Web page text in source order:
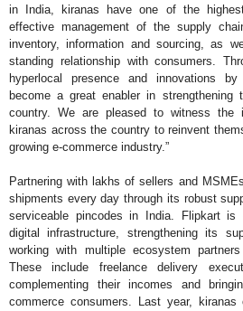
in India, kiranas have one of the
effective management of the supply
inventory, information and sourcing, as
standing relationship with consumers.
hyperlocal presence and innovations
become a great enabler in
country. We are pleased to witness the
kiranas across the country to reinvent
growing e-commerce industry.”
Partnering with lakhs of sellers and
shipments every day through its robust
serviceable pincodes in India. Flipkart is
digital infrastructure, strengthening its
working with multiple ecosystem
These include freelance delivery
complementing their incomes and
commerce consumers. Last year,